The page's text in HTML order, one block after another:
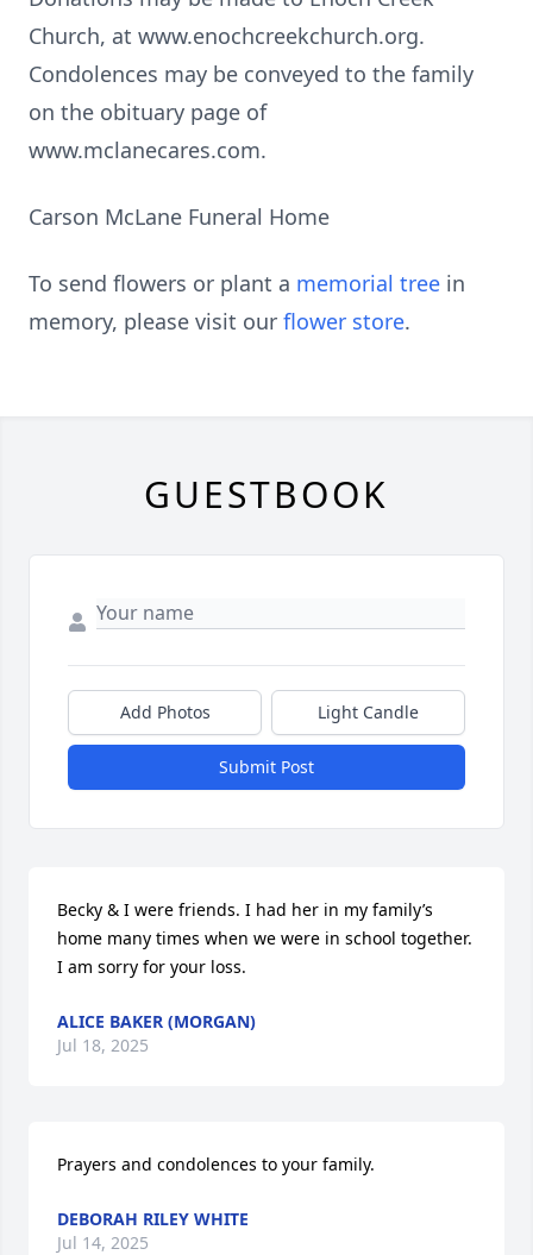
Church, at www.enochcreekchurch.org.
Condolences may be conveyed to the family
on the obituary page of
www.mclanecares.com.
Carson McLane Funeral Home
To send flowers or plant a memorial tree in
memory, please visit our flower store.
GUESTBOOK
Add Photos Light Candle
Submit Post
Becky & I were friends. I had her in my family’s
home many times when we were in school together.
I am sorry for your loss.
ALICE BAKER (MORGAN)
Jul 18, 2025
Prayers and condolences to your family.
DEBORAH RILEY WHITE
Jul 14, 2025